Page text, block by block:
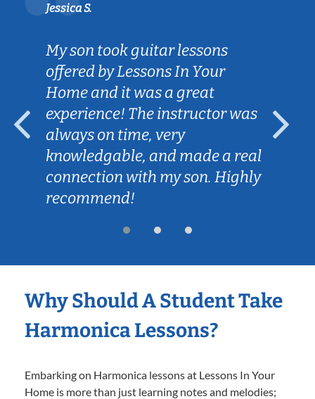
Jessica S.
My son took guitar lessons
offered by Lessons In Your
Home and it was a great
experience! The instructor was
always on time, very
knowledgable, and made a real
connection with my son. Highly
recommend!
Why Should A Student Take
Harmonica Lessons?
Embarking on Harmonica lessons at Lessons In Your
Home is more than just learning notes and melodies;